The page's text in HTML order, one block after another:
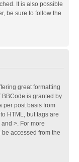
It is also possible
be sure to follow the
great formatting
is granted by
per post basis from
HTML, but tags are
>. For more
accessed from the